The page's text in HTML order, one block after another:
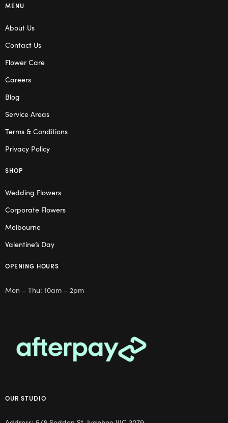
MENU
About Us
Contact Us
Flower Care
Careers
Blog
Service Areas
Terms & Conditions
Privacy Policy
SHOP
Wedding Flowers
Corporate Flowers
Melbourne
Valentine’s Day
OPENING HOURS
Mon – Thu: 10am – 2pm
OUR STUDIO